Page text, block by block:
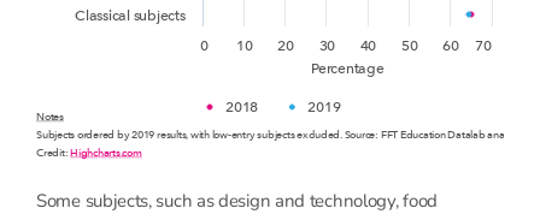
Percentage
2018 2019
Classical subjects
0
10 20 30 40 50 60 70
Notes
Subjects ordered by 2019 results, with low-entry subjects excluded. Source: FFT Education Datalab analysis of
Credit:Highcharts.com
Some subjects, such as design and technology, food